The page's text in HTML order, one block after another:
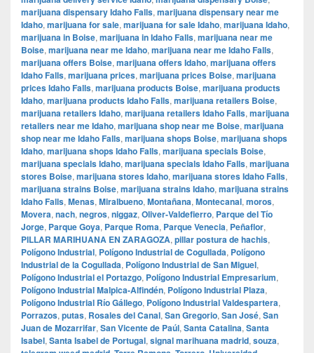
marijuana dispensary Idaho Falls, marijuana dispensary near me
Idaho, marijuana for sale, marijuana for sale Idaho, marijuana Idaho,
marijuana in Boise, marijuana in Idaho Falls, marijuana near me
Boise, marijuana near me Idaho, marijuana near me Idaho Falls,
marijuana offers Boise, marijuana offers Idaho, marijuana offers
Idaho Falls, marijuana prices, marijuana prices Boise, marijuana
prices Idaho Falls, marijuana products Boise, marijuana products
Idaho, marijuana products Idaho Falls, marijuana retailers Boise,
marijuana retailers Idaho, marijuana retailers Idaho Falls, marijuana
retailers near me Idaho, marijuana shop near me Boise, marijuana
shop near me Idaho Falls, marijuana shops Boise, marijuana shops
Idaho, marijuana shops Idaho Falls, marijuana specials Boise,
marijuana specials Idaho, marijuana specials Idaho Falls, marijuana
stores Boise, marijuana stores Idaho, marijuana stores Idaho Falls,
marijuana strains Boise, marijuana strains Idaho, marijuana strains
Idaho Falls, Menas, Miralbueno, Montañana, Montecanal, moros,
Movera, nach, negros, niggaz, Oliver-Valdefierro, Parque del Tío
Jorge, Parque Goya, Parque Roma, Parque Venecia, Peñaflor,
PILLAR MARIHUANA EN ZARAGOZA, pillar postura de hachis,
Polígono Industrial, Polígono Industrial de Cogullada, Polígono
Industrial de la Cogullada, Polígono Industrial de San Miguel,
Polígono Industrial el Portazgo, Polígono Industrial Empresarium,
Polígono Industrial Malpica-Alfindén, Polígono Industrial Plaza,
Polígono Industrial Río Gállego, Polígono Industrial Valdespartera,
Porrazos, putas, Rosales del Canal, San Gregorio, San José, San
Juan de Mozarrifar, San Vicente de Paúl, Santa Catalina, Santa
Isabel, Santa Isabel de Portugal, signal marihuana madrid, souza,